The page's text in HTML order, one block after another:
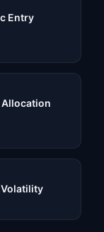
Entry
Allocation
Volatility